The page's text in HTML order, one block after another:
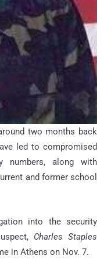
two months back
led to compromised
numbers, along with
and former school
into the security
Charles Staples
in Athens on Nov. 7.